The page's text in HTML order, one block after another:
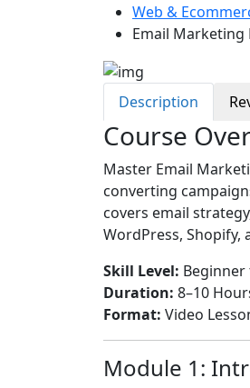
Web &
Email Marketing
Description
Course
Master Email
converting
covers email
WordPress, Shopify,
Skill Level: Beginner
Duration: 8–10
Format: Video
Module 1: